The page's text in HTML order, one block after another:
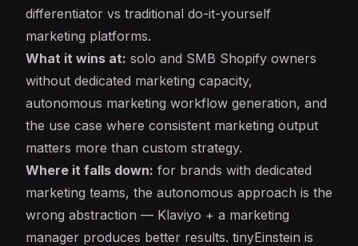
differentiator vs traditional do-it-yourself
marketing platforms.
What it wins at: solo and SMB Shopify owners
without dedicated marketing capacity,
autonomous marketing workflow generation, and
the use case where consistent marketing output
matters more than custom strategy.
Where it falls down: for brands with dedicated
marketing teams, the autonomous approach is the
wrong abstraction — Klaviyo + a marketing
manager produces better results. tinyEinstein is